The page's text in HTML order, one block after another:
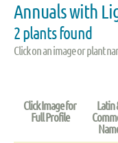
Annuals with
2 plants found
Click on an image or plant
Click Image for
Full Profile
Latin